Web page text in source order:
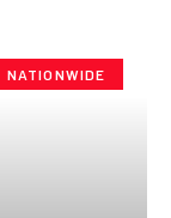
NATIONWIDE